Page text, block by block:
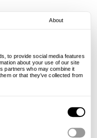
About
to provide social media features
about your use of our site
partners who may combine it
or that they’ve collected from
- 58mm